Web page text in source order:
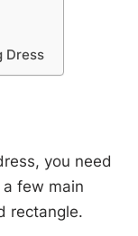
Dress
you need
few main
rectangle.